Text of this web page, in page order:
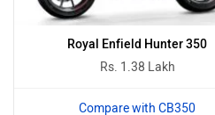
Benelli
Royal Enfield Hunter 350
Rs. 1.38 Lakh
Compare with CB350